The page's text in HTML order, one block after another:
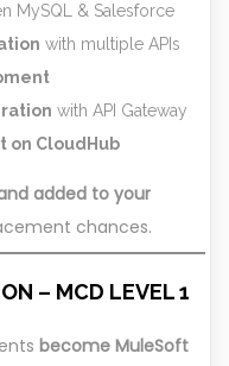
MySQL & Salesforce
with multiple APIs
with API Gateway
on CloudHub
added to your
chances.
– MCD LEVEL 1
become MuleSoft